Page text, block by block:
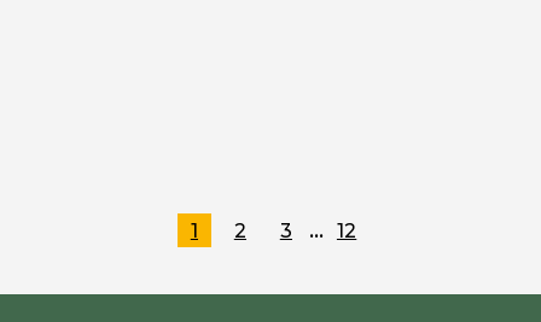
1 2 3 … 12